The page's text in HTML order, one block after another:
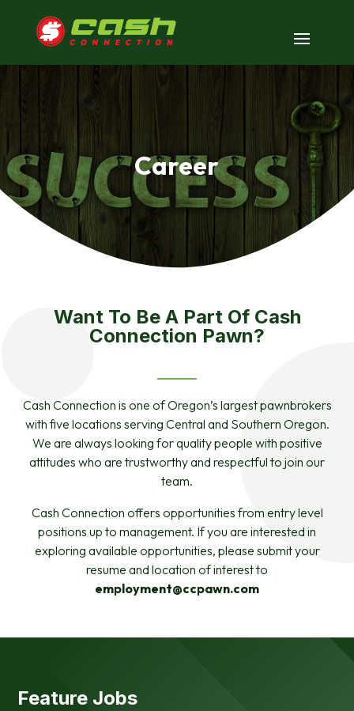
Career
Want To Be A Part Of Cash
Connection Pawn?
Cash Connection is one of Oregon’s largest pawnbrokers
with five locations serving Central and Southern Oregon.
We are always looking for quality people with positive
attitudes who are trustworthy and respectful to join our
team.
Cash Connection offers opportunities from entry level
positions up to management. If you are interested in
exploring available opportunities, please submit your
resume and location of interest to
employment@ccpawn.com
Feature Jobs